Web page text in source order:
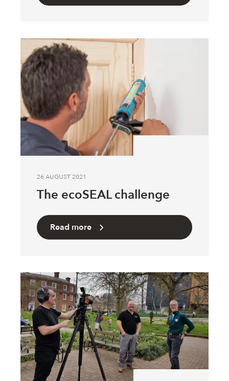
26 AUGUST 2021
The ecoSEAL challenge
Read more